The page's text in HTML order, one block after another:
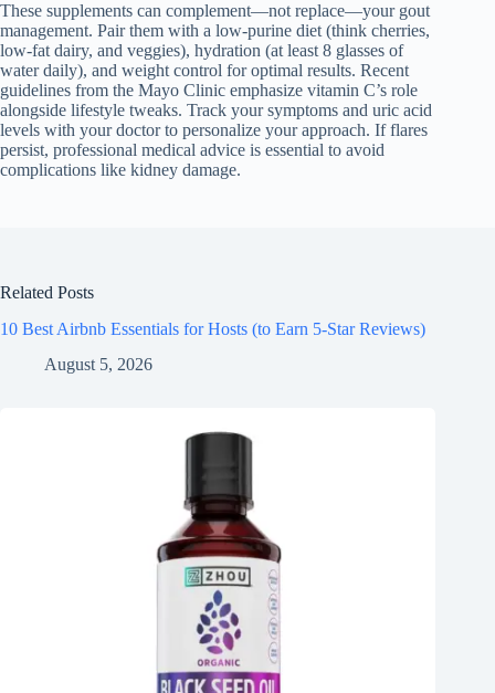
These supplements can complement—not replace—your gout
management. Pair them with a low-purine diet (think cherries,
low-fat dairy, and veggies), hydration (at least 8 glasses of
water daily), and weight control for optimal results. Recent
guidelines from the Mayo Clinic emphasize vitamin C’s role
alongside lifestyle tweaks. Track your symptoms and uric acid
levels with your doctor to personalize your approach. If flares
persist, professional medical advice is essential to avoid
complications like kidney damage.
Related Posts
10 Best Airbnb Essentials for Hosts (to Earn 5-Star Reviews)
August 5, 2026